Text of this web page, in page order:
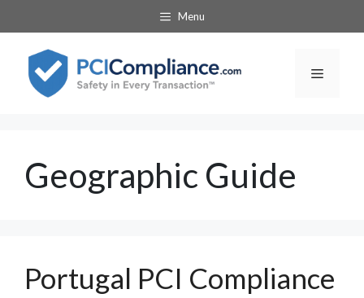
to
content
Menu
Menu
Geographic Guide
Portugal PCI Compliance